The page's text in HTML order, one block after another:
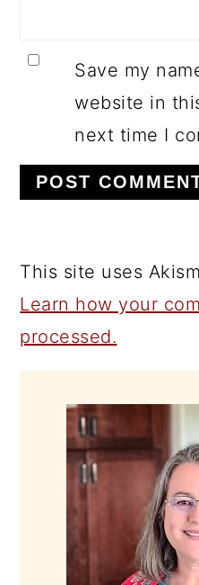
Save my
website in
next time I
This site uses
Learn how your
processed.
SIDEBAR